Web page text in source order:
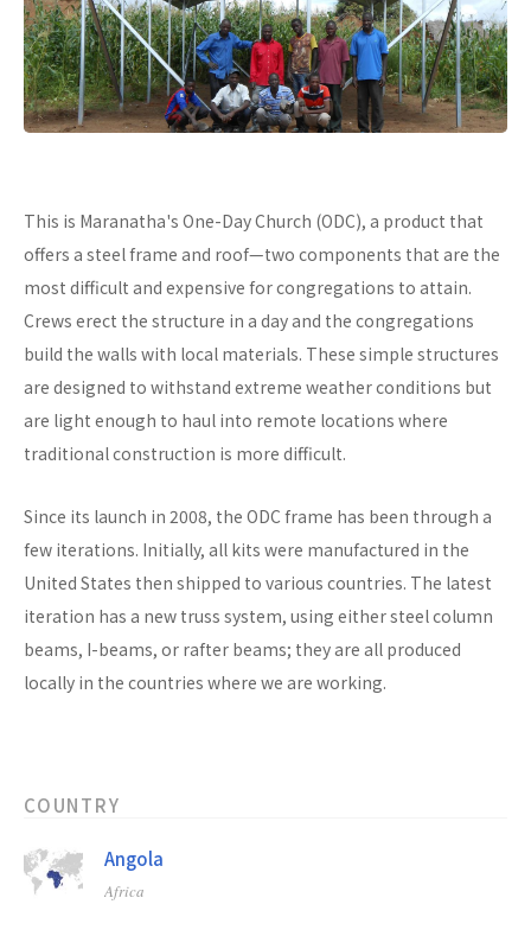
This is Maranatha's One-Day Church (ODC), a product that
offers a steel frame and roof—two components that are the
most difficult and expensive for congregations to attain.
Crews erect the structure in a day and the congregations
build the walls with local materials. These simple structures
are designed to withstand extreme weather conditions but
are light enough to haul into remote locations where
traditional construction is more difficult.
Since its launch in 2008, the ODC frame has been through a
few iterations. Initially, all kits were manufactured in the
United States then shipped to various countries. The latest
iteration has a new truss system, using either steel column
beams, I-beams, or rafter beams; they are all produced
locally in the countries where we are working.
COUNTRY
Angola
Africa